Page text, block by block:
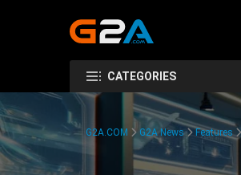
CATEGORIES
G2A.COM G2A News Features